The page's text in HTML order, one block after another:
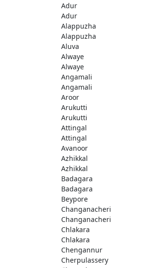
Adur
Adur
Alappuzha
Alappuzha
Aluva
Alwaye
Alwaye
Angamali
Angamali
Aroor
Arukutti
Arukutti
Attingal
Attingal
Avanoor
Azhikkal
Azhikkal
Badagara
Badagara
Beypore
Changanacheri
Changanacheri
Chlakara
Chlakara
Chengannur
Cherpulassery